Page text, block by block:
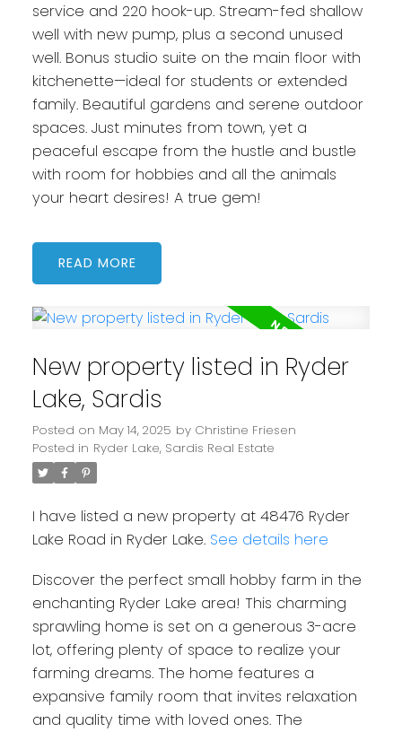
service and 220 hook-up. Stream-fed shallow
well with new pump, plus a second unused
well. Bonus studio suite on the main floor with
kitchenette—ideal for students or extended
family. Beautiful gardens and serene outdoor
spaces. Just minutes from town, yet a
peaceful escape from the hustle and bustle
with room for hobbies and all the animals
your heart desires! A true gem!
READ
New property listed in Ryder
Lake, Sardis
Posted on May 14, 2025 by Christine Friesen
Posted in Ryder Lake, Sardis Real Estate
I have listed a new property at 48476 Ryder
Lake Road in Ryder Lake. See details here
Discover the perfect small hobby farm in the
enchanting Ryder Lake area! This charming
sprawling home is set on a generous 3-acre
lot, offering plenty of space to realize your
farming dreams. The home features a
expansive family room that invites relaxation
and quality time with loved ones. The